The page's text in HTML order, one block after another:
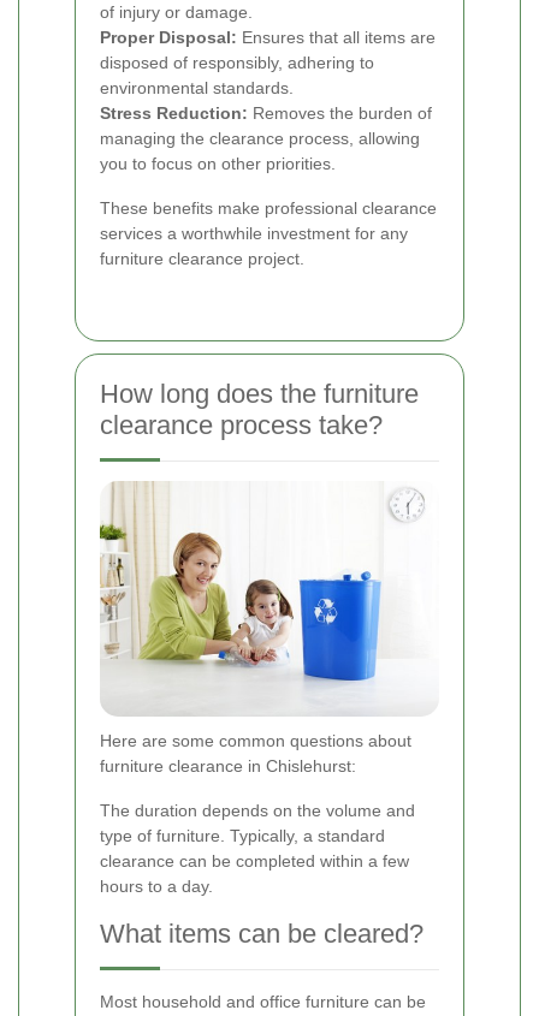
of injury or damage.
Proper Disposal: Ensures that all items are
disposed of responsibly, adhering to
environmental standards.
Stress Reduction: Removes the burden of
managing the clearance process, allowing
you to focus on other priorities.
These benefits make professional clearance
services a worthwhile investment for any
furniture clearance project.
How long does the furniture
clearance process take?
Here are some common questions about
furniture clearance in Chislehurst:
The duration depends on the volume and
type of furniture. Typically, a standard
clearance can be completed within a few
hours to a day.
What items can be cleared?
Most household and office furniture can be